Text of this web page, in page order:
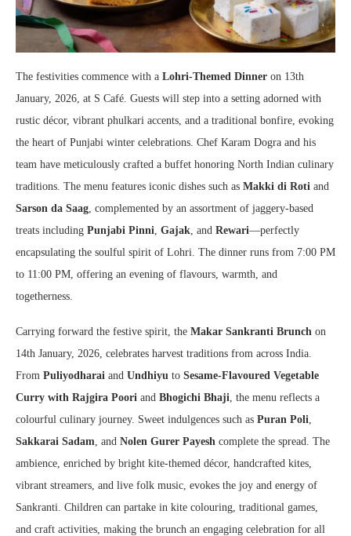
The festivities commence with a Lohri-Themed Dinner on 13th
January, 2026, at S Café. Guests will step into a setting adorned with
rustic décor, vibrant phulkari accents, and a traditional bonfire, evoking
the heart of Punjabi winter celebrations. Chef Karam Dogra and his
team have meticulously crafted a buffet honoring North Indian culinary
traditions. The menu features iconic dishes such as Makki di Roti and
Sarson da Saag , complemented by an assortment of jaggery-based
treats including Punjabi Pinni Gajak , and Rewari—perfectly
encapsulating the soulful spirit of Lohri. The dinner runs from 7:00 PM
to 11:00 PM, offering an evening of flavours, warmth, and
togetherness.
Carrying forward the festive spirit, the Makar Sankranti Brunch on
14th January, 2026, celebrates harvest traditions from across India.
From Puliyodharai and Undhiyu to Sesame-Flavoured Vegetable
Curry with Rajgira Poori and Bhogichi Bhaji , the menu reflects a
colourful culinary journey. Sweet indulgences such as Puran Poli
Sakkarai Sadam , and Nolen Gurer Payesh complete the spread. The
ambience, enriched by bright kite-themed décor, handcrafted kites,
vibrant streamers, and live folk music, evokes the joy and energy of
Sankranti. Children can partake in kite colouring, traditional games,
and craft activities, making the brunch an engaging celebration for all